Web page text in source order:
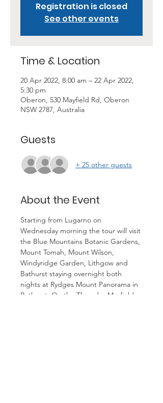
Registration is closed
See other events
Time & Location
20 Apr 2022, 8:00 am – 22 Apr 2022,
5:30 pm
Oberon, 530 Mayfield Rd, Oberon
NSW 2787, Australia
Guests
+ 25 other guests
About the Event
Starting from Lugarno on
Wednesday morning the tour will visit
the Blue Mountains Botanic Gardens,
Mount Tomah, Mount Wilson,
Windyridge Garden, Lithgow and
Bathurst staying overnight both
nights at Rydges Mount Panorama in
Bathurst. On the Thursday Mayfield